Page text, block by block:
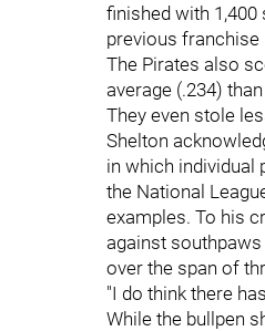
finished with
previous franchise
The Pirates also
average (.234)
They even stole
Shelton
in which individual
the National
examples. To his
against
over the span of
"I do think there
While the bullpen